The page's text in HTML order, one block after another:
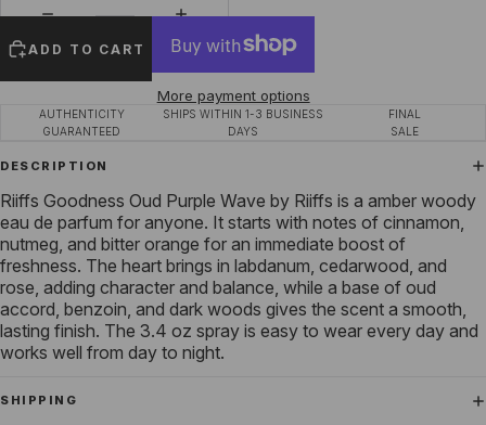
ADD TO CART
More payment options
AUTHENTICITY
GUARANTEED
SHIPS WITHIN 1-3 BUSINESS
DAYS
FINAL
SALE
DESCRIPTION
Riiffs Goodness Oud Purple Wave by Riiffs is a amber woody
eau de parfum for anyone. It starts with notes of cinnamon,
nutmeg, and bitter orange for an immediate boost of
freshness. The heart brings in labdanum, cedarwood, and
rose, adding character and balance, while a base of oud
accord, benzoin, and dark woods gives the scent a smooth,
lasting finish. The 3.4 oz spray is easy to wear every day and
works well from day to night.
SHIPPING